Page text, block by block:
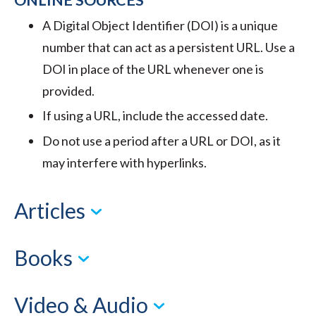
A Digital Object Identifier (DOI) is a unique
number that can act as a persistent URL. Use a
DOI in place of the URL whenever one is
provided.
If using a URL, include the accessed date.
Do not use a period after a URL or DOI, as it
may interfere with hyperlinks.
Articles
Books
Video & Audio